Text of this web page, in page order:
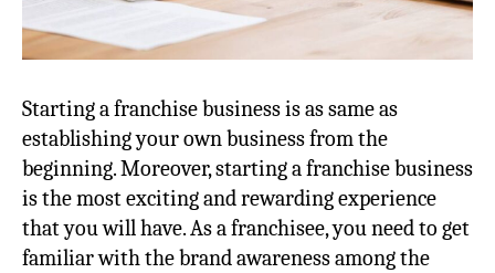
Starting a franchise business is as same as
establishing your own business from the
beginning. Moreover, starting a franchise business
is the most exciting and rewarding experience
that you will have. As a franchisee, you need to get
familiar with the brand awareness among the